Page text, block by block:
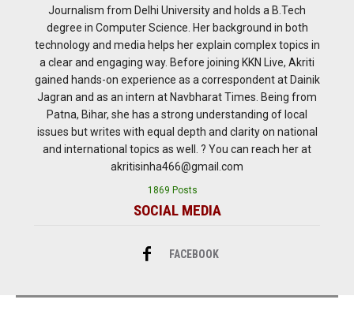
Journalism from Delhi University and holds a B.Tech
degree in Computer Science. Her background in both
technology and media helps her explain complex topics in
a clear and engaging way. Before joining KKN Live, Akriti
gained hands-on experience as a correspondent at Dainik
Jagran and as an intern at Navbharat Times. Being from
Patna, Bihar, she has a strong understanding of local
issues but writes with equal depth and clarity on national
and international topics as well. ? You can reach her at
akritisinha466@gmail.com
1869 Posts
SOCIAL MEDIA
FACEBOOK